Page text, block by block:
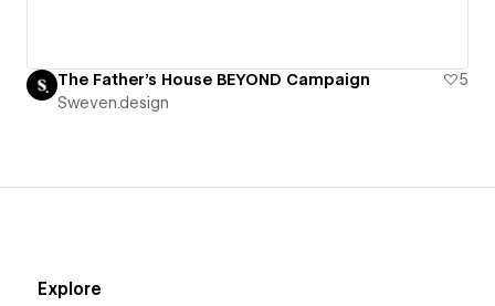
The Father's House BEYOND Campaign
5
Sweven.design
Explore